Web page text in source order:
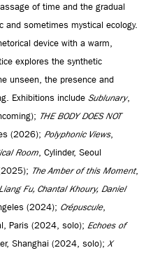
of time and the gradual
sometimes mystical ecology.
device with a warm,
explores the synthetic
unseen, the presence and
Exhibitions include Sublunary,
THE BODY DOES NOT
(2026); Polyphonic Views,
Room , Cylinder, Seoul
The Amber of this Moment,
Fu, Chantal Khoury, Daniel
(2024); Crépuscule,
Paris (2024, solo); Echoes of
Shanghai (2024, solo); X